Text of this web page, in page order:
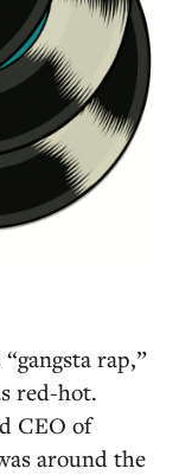
rap,”
red-hot.
CEO of
around the